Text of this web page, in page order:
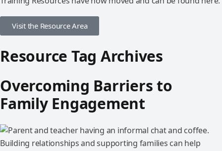
Visit the Resource Area
Resource Tag Archives
Overcoming Barriers to
Family Engagement
Building relationships and supporting families can help